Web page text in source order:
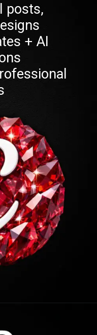
posts,
+ AI